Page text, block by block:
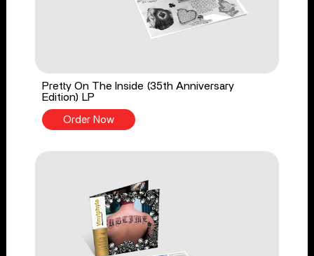
Pretty On The Inside (35th Anniversary
Edition) LP
Order Now